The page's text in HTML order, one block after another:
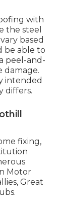
with
the steel
based
be able to
peel-and-
damage.
intended
differs.
fixing,
Motor
Great